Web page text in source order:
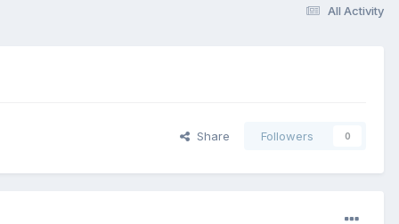
All Activity
Share Followers 0